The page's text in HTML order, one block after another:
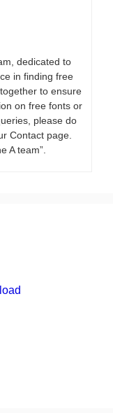
dedicated to
in finding free
to ensure
on free fonts or
please do
Contact page.
A team”.